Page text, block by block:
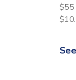
$55